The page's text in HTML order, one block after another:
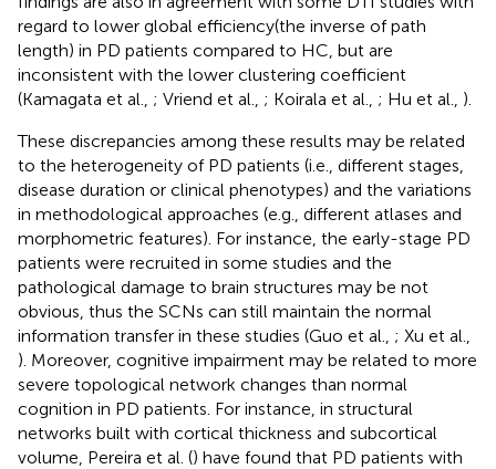
regard to lower global efficiency(the inverse of path
length) in PD patients compared to HC, but are
inconsistent with the lower clustering coefficient
(Kamagata et al., ; Vriend et al., ; Koirala et al., ; Hu et al., ).
These discrepancies among these results may be related
to the heterogeneity of PD patients (i.e., different stages,
disease duration or clinical phenotypes) and the variations
in methodological approaches (e.g., different atlases and
morphometric features). For instance, the early-stage PD
patients were recruited in some studies and the
pathological damage to brain structures may be not
obvious, thus the SCNs can still maintain the normal
information transfer in these studies (Guo et al., ; Xu et al.,
). Moreover, cognitive impairment may be related to more
severe topological network changes than normal
cognition in PD patients. For instance, in structural
networks built with cortical thickness and subcortical
volume, Pereira et al. () have found that PD patients with